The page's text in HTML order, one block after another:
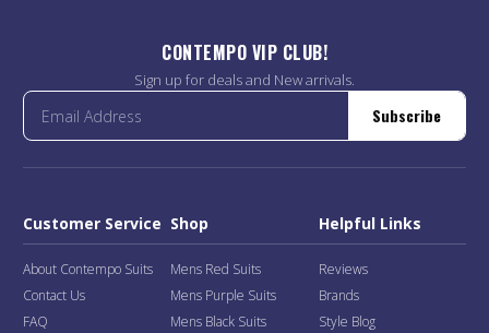
CONTEMPO VIP CLUB!
Sign up for deals and New arrivals.
Subscribe
Customer Service
About Contempo Suits
Contact Us
FAQ
Shop
Mens Red Suits
Mens Purple Suits
Mens Black Suits
Helpful Links
Reviews
Brands
Style Blog